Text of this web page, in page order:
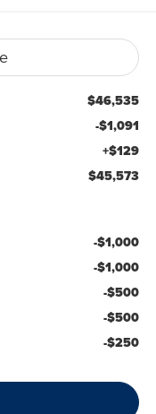
$46,535
-$1,091
+$129
$45,573
-$1,000
-$1,000
-$500
-$500
-$250